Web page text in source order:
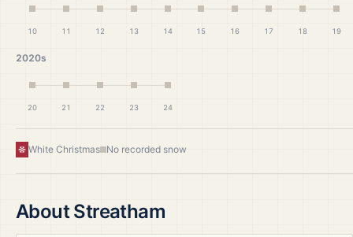
10 11 12 13 14 15 16 17 18 19
2020s
20 21 22 23 24
White Christmas No recorded snow
AboutStreatham